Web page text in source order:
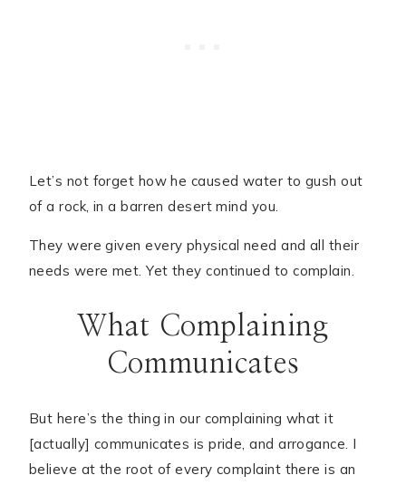
Let’s not forget how he caused water to gush out
of a rock, in a barren desert mind you.
They were given every physical need and all their
needs were met. Yet they continued to complain.
What Complaining
Communicates
But here’s the thing in our complaining what it
[actually] communicates is pride, and arrogance. I
believe at the root of every complaint there is an